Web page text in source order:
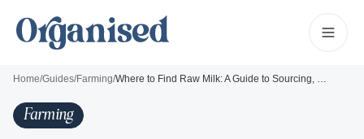
Home/Guides/Farming/ Where to Find Raw Milk: A Guide to Sourcing, Farms and Quality
Farming